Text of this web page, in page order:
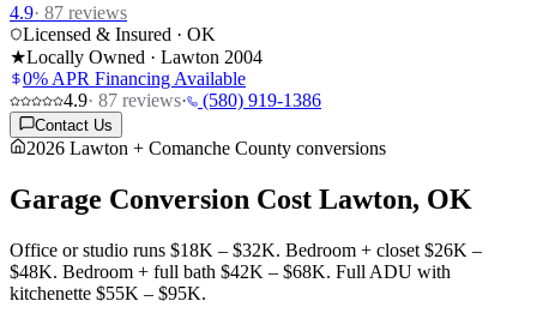
4.9· 87 reviews
Licensed & Insured · OK
★Locally Owned · Lawton 2004
0% APR Financing Available
4.9· 87 reviews· (580) 919-1386
Contact Us
2026 Lawton + Comanche County conversions
Garage Conversion Cost Lawton, OK
Office or studio runs $18K – $32K. Bedroom + closet $26K –
$48K. Bedroom + full bath $42K – $68K. Full ADU with
kitchenette $55K – $95K.